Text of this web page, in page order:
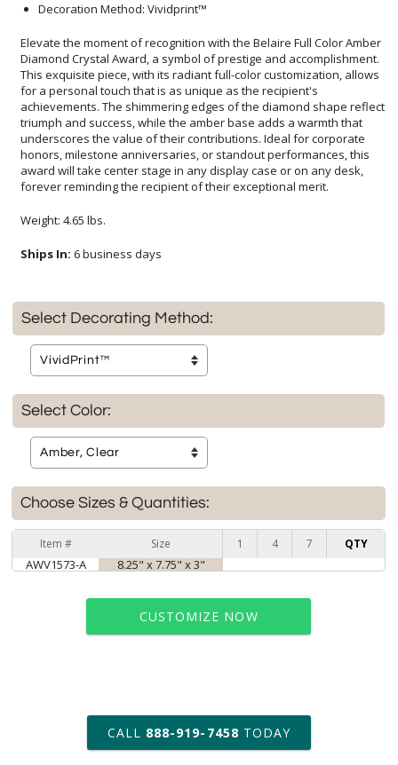
Decoration Method: Vividprint™
Elevate the moment of recognition with the Belaire Full Color Amber
Diamond Crystal Award, a symbol of prestige and accomplishment.
This exquisite piece, with its radiant full-color customization, allows
for a personal touch that is as unique as the recipient's
achievements. The shimmering edges of the diamond shape reflect
triumph and success, while the amber base adds a warmth that
underscores the value of their contributions. Ideal for corporate
honors, milestone anniversaries, or standout performances, this
award will take center stage in any display case or on any desk,
forever reminding the recipient of their exceptional merit.
Weight: 4.65 lbs.
Ships In: 6 business days
Select Decorating Method:
Select Color:
Choose Sizes & Quantities:
Item # Size 1 4 7 QTY
AWV1573-A 8.25" x 7.75" x 3"
CUSTOMIZE NOW
art proof within 2 business days
6 business days for
production
CALL 888-919-7458 TODAY